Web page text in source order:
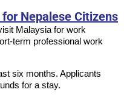
Nepalese Citizens
Malaysia for work
term professional work
six months. Applicants
for a stay.